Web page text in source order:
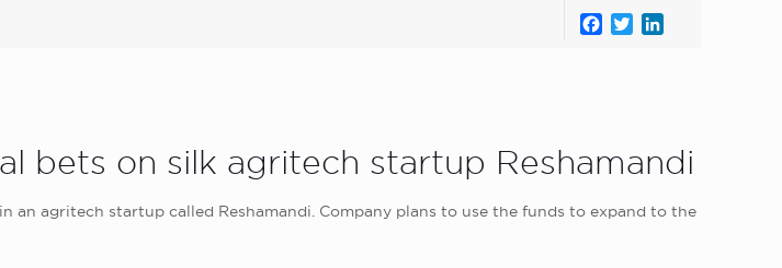
Facebook
Twitter
bets on silk agritech startup Reshamandi
an agritech startup called Reshamandi. Company plans to use the funds to expand to the